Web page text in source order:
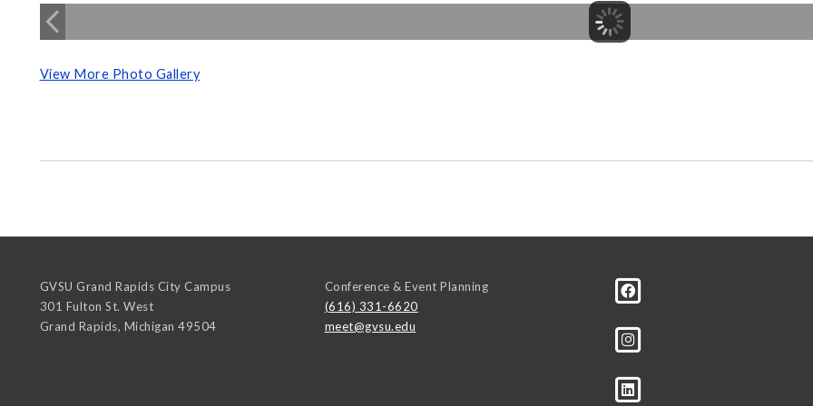
View More Photo Gallery
GVSU Grand Rapids City Campus
301 Fulton St. West
Grand Rapids, Michigan 49504
Conference & Event Planning
(616) 331-6620
meet@gvsu.edu